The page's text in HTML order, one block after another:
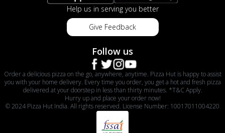
Help us in serving you better
Give Feedback
Follow us
Order a delicious pizza on the go, anywhere, anytime. Pizza Hut is happy to assist
you with your home delivery. Every time you order, you get a hot and fresh pizza
delivered at your doorstep in less than thirty minutes. *T&C Apply.
Hurry up and place your order now!
© 2024 Pizza Hut India. All rights reserved. License Number: 10017011004220